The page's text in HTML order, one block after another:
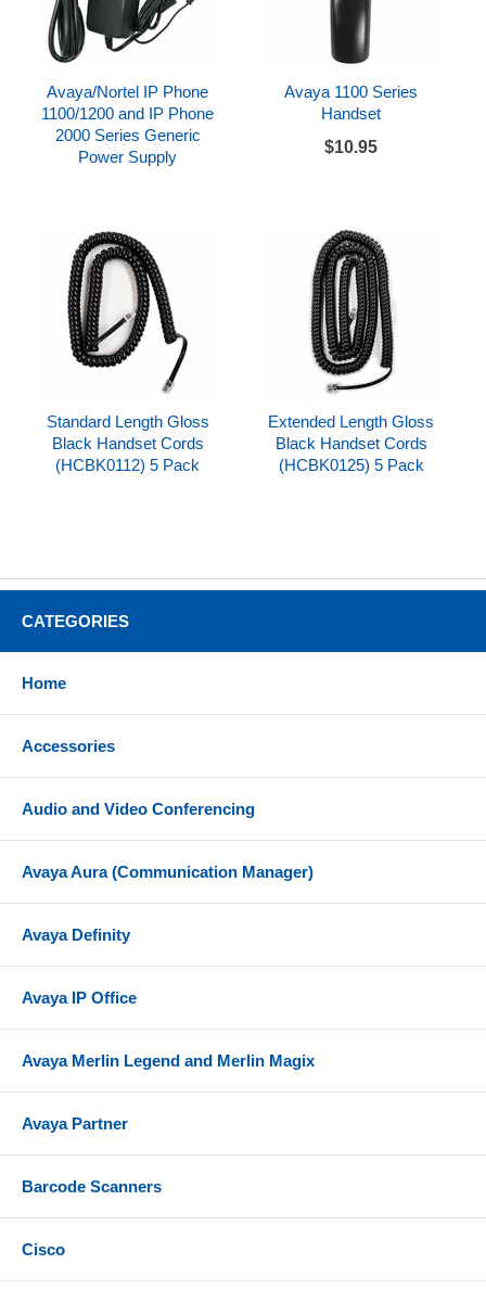
Avaya/Nortel IP Phone
1100/1200 and IP Phone
2000 Series Generic
Power Supply
Avaya 1100 Series
Handset
$10.95
Standard Length Gloss
Black Handset Cords
(HCBK0112) 5 Pack
Extended Length Gloss
Black Handset Cords
(HCBK0125) 5 Pack
CATEGORIES
Home
Accessories
Audio and Video Conferencing
Avaya Aura (Communication Manager)
Avaya Definity
Avaya IP Office
Avaya Merlin Legend and Merlin Magix
Avaya Partner
Barcode Scanners
Cisco